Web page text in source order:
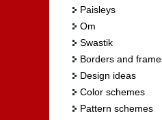
Paisleys
Om
Swastik
Borders and
Design ideas
Color schemes
Pattern schemes